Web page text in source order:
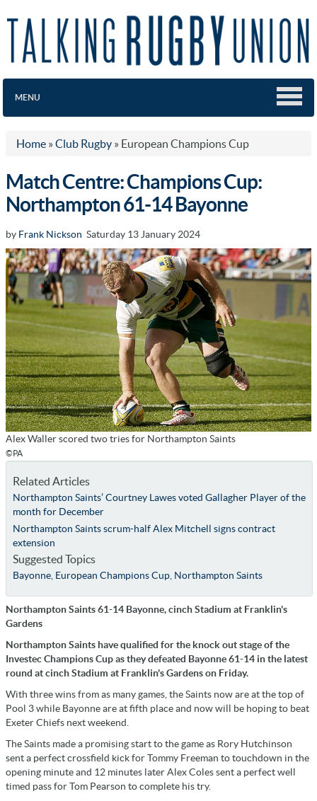
MENU
Home » Club Rugby » European Champions Cup
Match Centre: Champions Cup:
Northampton 61-14 Bayonne
by Frank Nickson Saturday 13 January 2024
Alex Waller scored two tries for Northampton Saints
©PA
Related Articles
Northampton Saints’ Courtney Lawes voted Gallagher Player of the
month for December
Northampton Saints scrum-half Alex Mitchell signs contract
extension
Suggested Topics
Bayonne, European Champions Cup, Northampton Saints
Northampton Saints 61-14 Bayonne, cinch Stadium at Franklin's
Gardens
Northampton Saints have qualified for the knock out stage of the
Investec Champions Cup as they defeated Bayonne 61-14 in the latest
round at cinch Stadium at Franklin's Gardens on Friday.
With three wins from as many games, the Saints now are at the top of
Pool 3 while Bayonne are at fifth place and now will be hoping to beat
Exeter Chiefs next weekend.
The Saints made a promising start to the game as Rory Hutchinson
sent a perfect crossfield kick for Tommy Freeman to touchdown in the
opening minute and 12 minutes later Alex Coles sent a perfect well
timed pass for Tom Pearson to complete his try.